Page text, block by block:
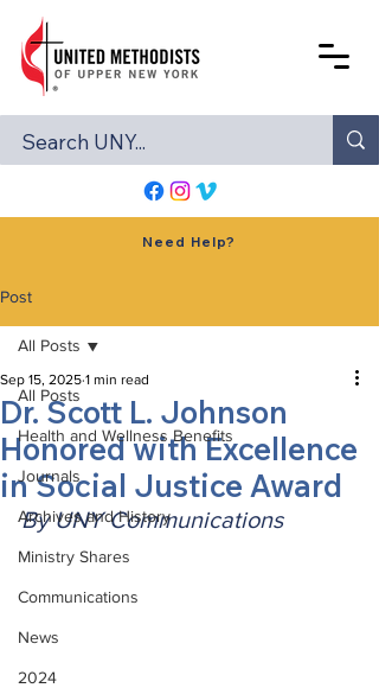
Need Help?
Post
All Posts
Health and Wellness Benefits
Journals
Archives and History
Ministry Shares
Communications
News
2024
All Posts
Dr. Scott L. Johnson
Honored with Excellence
in Social Justice Award
Sep 15, 2025 1 min read
By UNY Communications